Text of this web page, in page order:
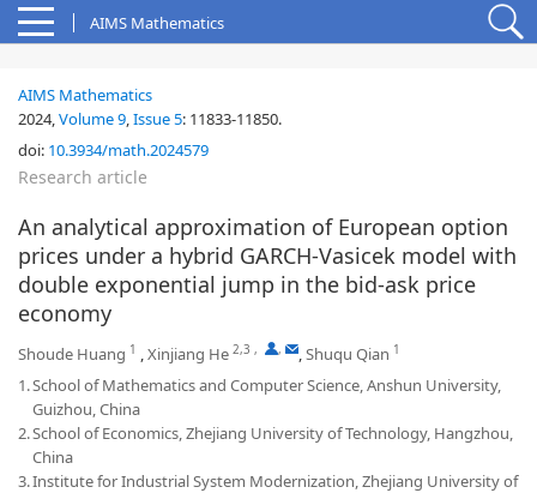
AIMS Mathematics
AIMS Mathematics
2024,Volume 9,Issue 5: 11833-11850.
doi: 10.3934/math.2024579
Research article
An analytical approximation of European option
prices under a hybrid GARCH-Vasicek model with
double exponential jump in the bid-ask price
economy
Shoude Huang 1 ,Xinjiang He 2,3 , , ,Shuqu Qian 1
1.School of Mathematics and Computer Science, Anshun University,
Guizhou, China
2.School of Economics, Zhejiang University of Technology, Hangzhou,
China
3.Institute for Industrial System Modernization, Zhejiang University of